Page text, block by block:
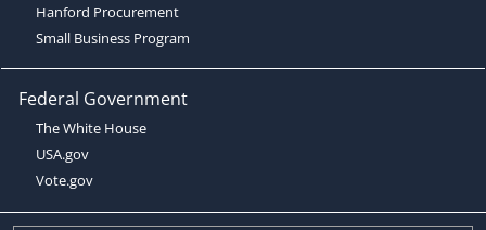
Hanford Procurement
Small Business Program
Federal Government
The White House
USA.gov
Vote.gov